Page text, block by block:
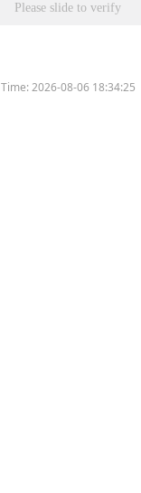
Please slide to verify
Time:2026-08-06 18:34:25